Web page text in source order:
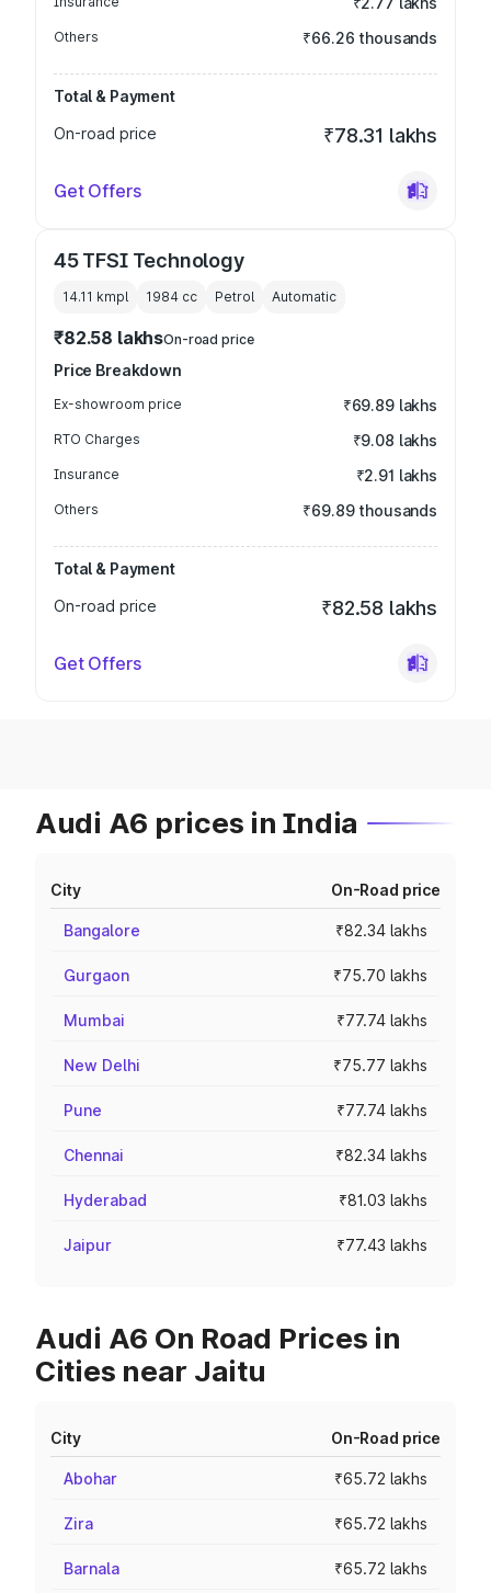
Others ₹66.26 thousands
Total & Payment
On-road price
₹78.31 lakhs
Get Offers
45 TFSI Technology
14.11 kmpl 1984 cc Petrol Automatic
₹82.58 lakhsOn-road price
Price Breakdown
Ex-showroom price ₹69.89 lakhs
RTO Charges ₹9.08 lakhs
Insurance ₹2.91 lakhs
Others ₹69.89 thousands
Total & Payment
On-road price
₹82.58 lakhs
Get Offers
Audi A6 prices in India
City On-Road price
Bangalore ₹82.34 lakhs
Gurgaon ₹75.70 lakhs
Mumbai ₹77.74 lakhs
New Delhi ₹75.77 lakhs
Pune ₹77.74 lakhs
Chennai ₹82.34 lakhs
Hyderabad ₹81.03 lakhs
Jaipur ₹77.43 lakhs
Audi A6 On Road Prices in
Cities near Jaitu
City On-Road price
Abohar ₹65.72 lakhs
Zira ₹65.72 lakhs
Barnala ₹65.72 lakhs